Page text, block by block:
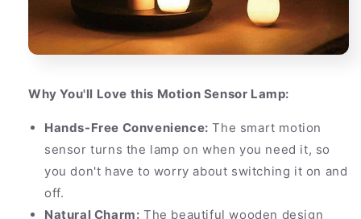
Why You'll Love this Motion Sensor Lamp:
Hands-Free Convenience: The smart motion
sensor turns the lamp on when you need it, so
you don't have to worry about switching it on and
off.
Natural Charm: The beautiful wooden design